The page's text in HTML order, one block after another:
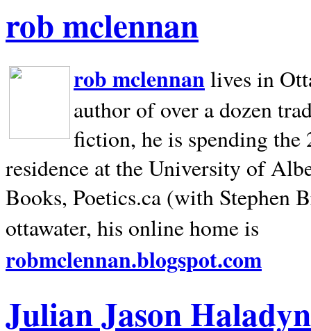
rob mclennan
rob mclennan lives in
author of over a dozen
fiction, he is spending
residence at the University of
Books, Poetics.ca (with Stephen
ottawater, his online home is
robmclennan.blogspot.com
Julian Jason Haladyn